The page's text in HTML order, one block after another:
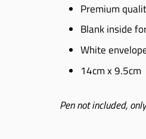
Premium
Blank inside
White
14cm x 9.5cm
Pen not included,